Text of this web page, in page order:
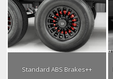
Standard ABS Brakes++